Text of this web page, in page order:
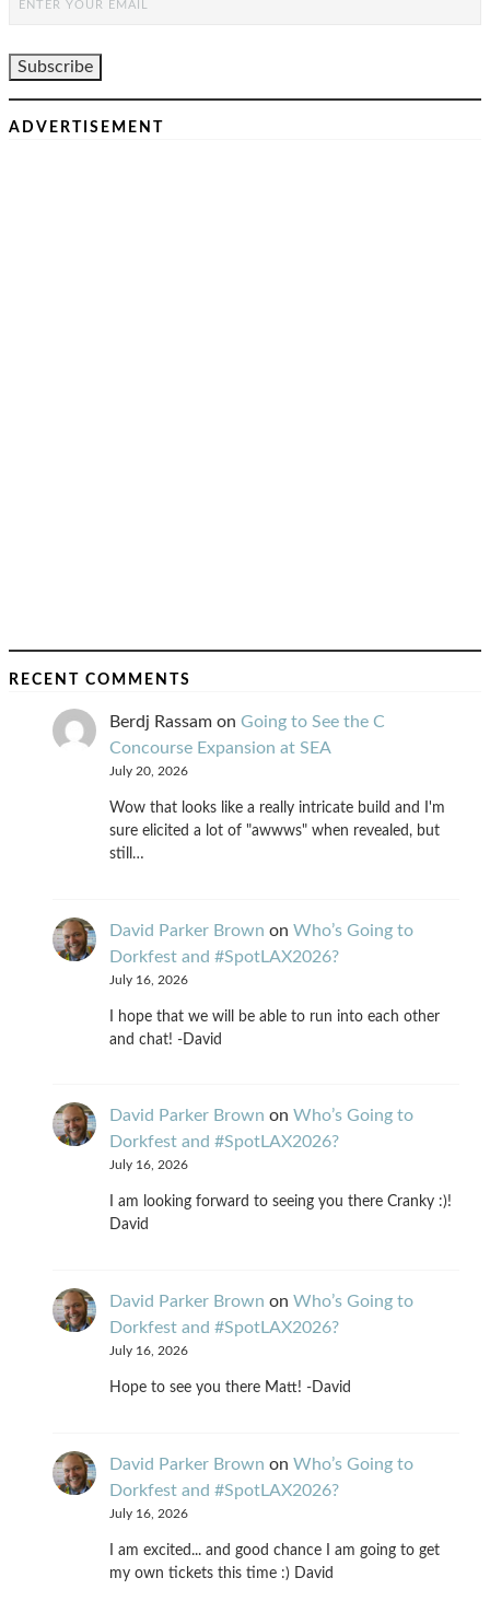
ADVERTISEMENT
RECENT COMMENTS
Berdj Rassam on Going to See the C
Concourse Expansion at SEA
July 20, 2026
Wow that looks like a really intricate build and I'm
sure elicited a lot of "awwws" when revealed, but
still…
David Parker Brown on Who’s Going to
Dorkfest and #SpotLAX2026?
July 16, 2026
I hope that we will be able to run into each other
and chat! -David
David Parker Brown on Who’s Going to
Dorkfest and #SpotLAX2026?
July 16, 2026
I am looking forward to seeing you there Cranky :)!
David
David Parker Brown on Who’s Going to
Dorkfest and #SpotLAX2026?
July 16, 2026
Hope to see you there Matt! -David
David Parker Brown on Who’s Going to
Dorkfest and #SpotLAX2026?
July 16, 2026
I am excited... and good chance I am going to get
my own tickets this time :) David